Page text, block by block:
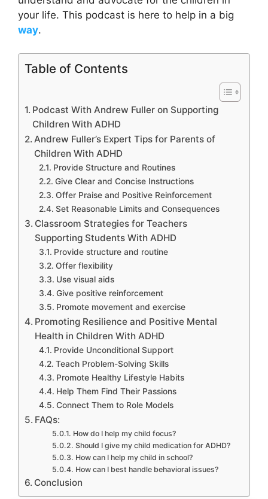
your life. This podcast is here to help in a big
way.
Table of Contents
Podcast With Andrew Fuller on Supporting
Children With ADHD
Andrew Fuller’s Expert Tips for Parents of
Children With ADHD
Provide Structure and Routines
Give Clear and Concise Instructions
Offer Praise and Positive Reinforcement
Set Reasonable Limits and Consequences
Classroom Strategies for Teachers
Supporting Students With ADHD
Provide structure and routine
Offer flexibility
Use visual aids
Give positive reinforcement
Promote movement and exercise
Promoting Resilience and Positive Mental
Health in Children With ADHD
Provide Unconditional Support
Teach Problem-Solving Skills
Promote Healthy Lifestyle Habits
Help Them Find Their Passions
Connect Them to Role Models
FAQs:
How do I help my child focus?
Should I give my child medication for ADHD?
How can I help my child in school?
How can I best handle behavioral issues?
Conclusion